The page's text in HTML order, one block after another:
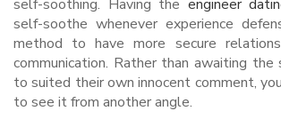
self-soothing. Having the engineer
self-soothe whenever experience
method to have more secure
communication. Rather than awaiting the
to suited their own innocent comment,
to see it from another angle.